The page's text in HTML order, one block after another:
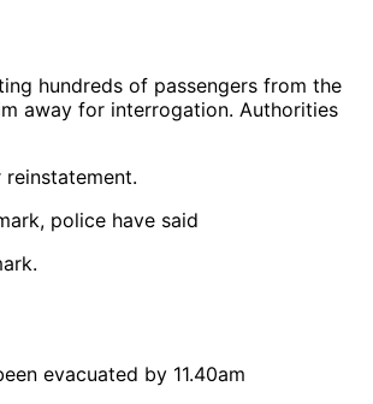
hundreds of passengers from the
away for interrogation. Authorities